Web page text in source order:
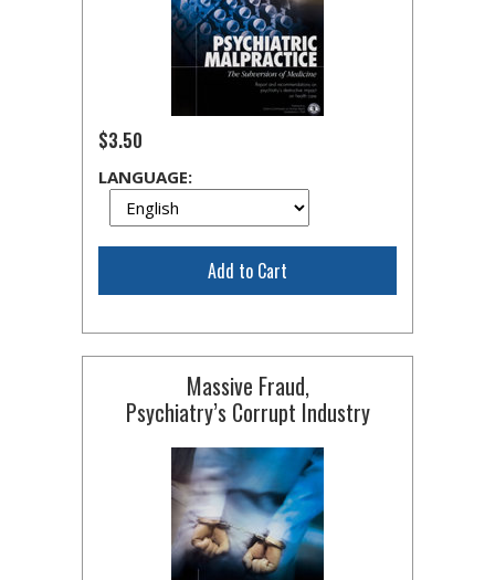
$3.50
LANGUAGE:
Add to Cart
Massive Fraud,
Psychiatry’s Corrupt Industry